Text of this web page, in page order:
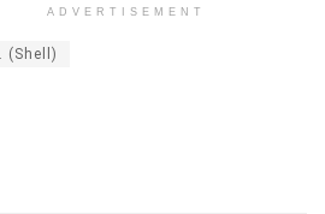
ADVERTISEMENT
(Shell)